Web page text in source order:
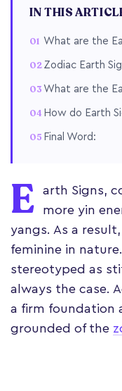
IN THIS
What are the
Zodiac Earth
What are the
How do Earth
Final Word:
E
arth Signs,
more yin
yangs. As a
feminine in
stereotyped as
always the case.
a firm foundation
grounded of the